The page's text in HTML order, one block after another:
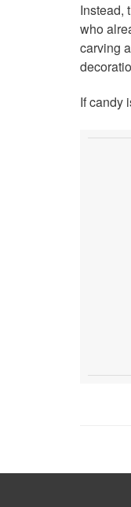
Instead,
who
carving
If candy